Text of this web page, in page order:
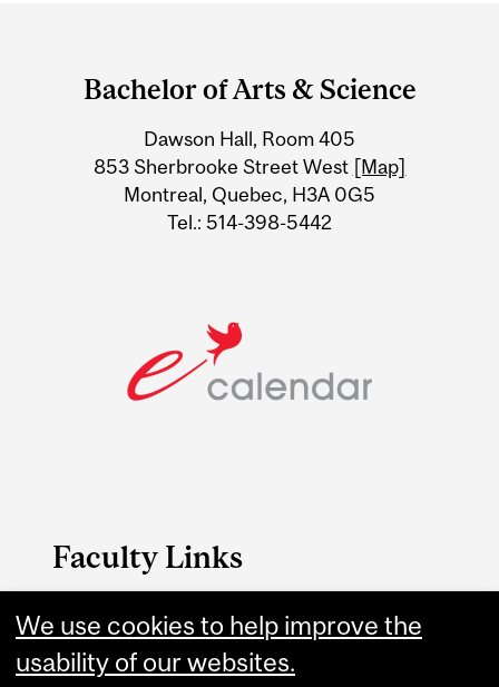
Information
Bachelor of Arts & Science
Dawson Hall, Room 405
853 Sherbrooke Street West [Map]
Montreal, Quebec, H3A 0G5
Tel.: 514-398-5442
Faculty Links
B.A. & Sc. website
Contact
We use cookies to help improve the
usability of our websites.